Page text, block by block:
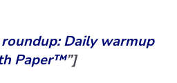
Daily warmup
Paper™”]